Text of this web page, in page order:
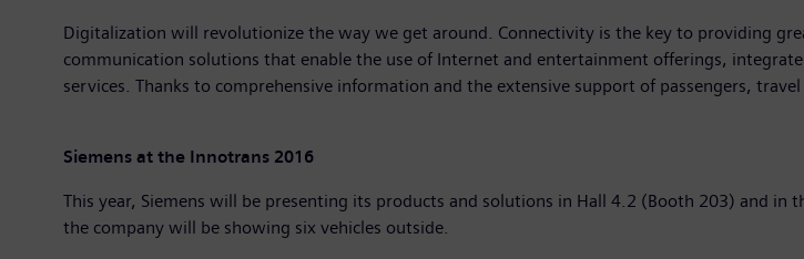
Digitalization will revolutionize the way we get around. Connectivity is the key to providing
communication solutions that enable the use of Internet and entertainment offerings,
services. Thanks to comprehensive information and the extensive support of passengers,
Siemens at the Innotrans 2016
This year, Siemens will be presenting its products and solutions in Hall 4.2 (Booth 203) and
the company will be showing six vehicles outside.